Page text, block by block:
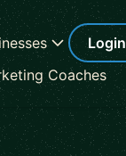
Login
Coaches